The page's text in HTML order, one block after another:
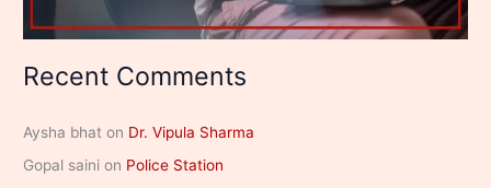
Recent Comments
Aysha bhat on Dr. Vipula Sharma
Gopal saini on Police Station